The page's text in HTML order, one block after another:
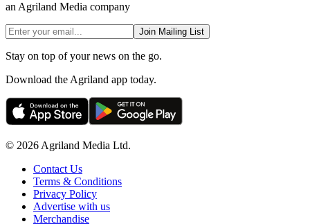
an Agriland Media company
Join Mailing List
Stay on top of your news on the go.
Download the Agriland app today.
© 2026 Agriland Media Ltd.
Contact Us
Terms & Conditions
Privacy Policy
Advertise with us
Merchandise